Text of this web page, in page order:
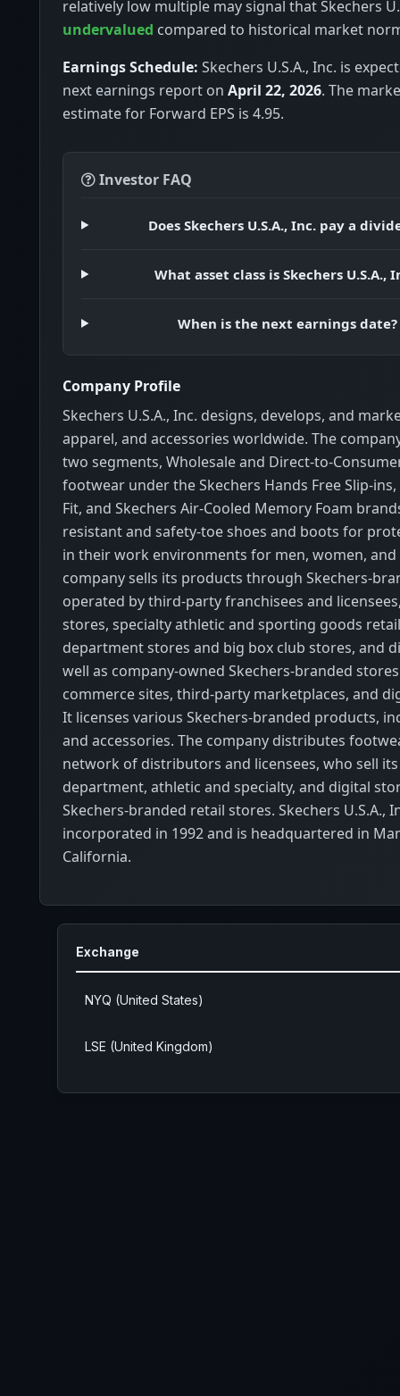
relatively low multiple may signal that Skechers
undervalued compared to historical market
Earnings Schedule: Skechers U.S.A., Inc. is
next earnings report on April 22, 2026. The
estimate for Forward EPS is 4.95.
Investor FAQ
Does Skechers U.S.A., Inc. pay a
What asset class is Skechers U.S.A.,
When is the next earnings date?
Company Profile
Skechers U.S.A., Inc. designs, develops, and
apparel, and accessories worldwide. The
two segments, Wholesale and Direct-to-
footwear under the Skechers Hands Free Slip-
Fit, and Skechers Air-Cooled Memory Foam
resistant and safety-toe shoes and boots for
in their work environments for men, women, and
company sells its products through Skechers-
operated by third-party franchisees and
stores, specialty athletic and sporting goods
department stores and big box club stores, and
well as company-owned Skechers-branded
commerce sites, third-party marketplaces, and
It licenses various Skechers-branded products,
and accessories. The company distributes
network of distributors and licensees, who sell
department, athletic and specialty, and digital
Skechers-branded retail stores. Skechers U.S.A.,
incorporated in 1992 and is headquartered in
California.
Exchange
NYQ (United States)
LSE (United Kingdom)